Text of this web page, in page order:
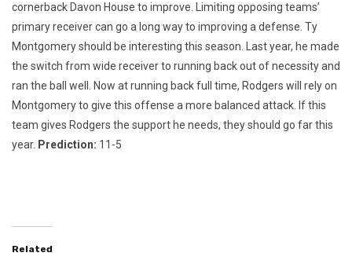
cornerback Davon House to improve. Limiting opposing teams’
primary receiver can go a long way to improving a defense. Ty
Montgomery should be interesting this season. Last year, he made
the switch from wide receiver to running back out of necessity and
ran the ball well. Now at running back full time, Rodgers will rely on
Montgomery to give this offense a more balanced attack. If this
team gives Rodgers the support he needs, they should go far this
year. Prediction: 11-5
Related